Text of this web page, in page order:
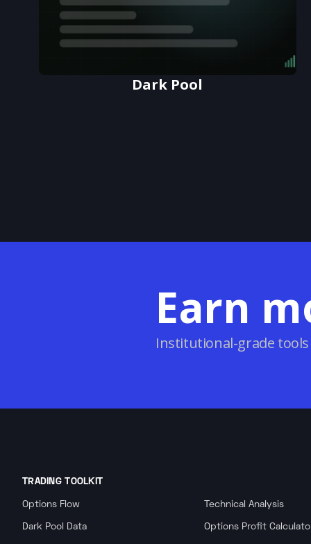
Dark Pool
Earn
Institutional-grade
TRADING TOOLKIT
Options Flow
Dark Pool Data
Technical Analysis
Options Profit